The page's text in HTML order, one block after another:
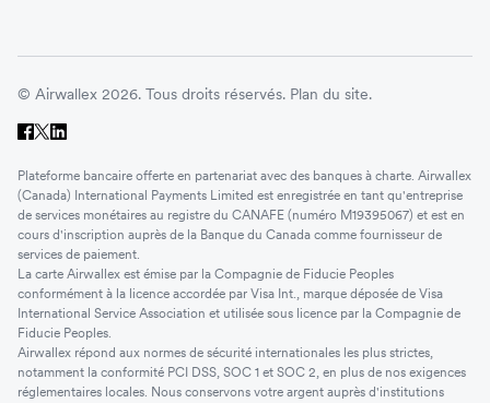
© Airwallex 2026. Tous droits réservés. Plan du site.
Plateforme bancaire offerte en partenariat avec des banques à charte. Airwallex
(Canada) International Payments Limited est enregistrée en tant qu'entreprise
de services monétaires au registre du CANAFE (numéro M19395067) et est en
cours d'inscription auprès de la Banque du Canada comme fournisseur de
services de paiement.
La carte Airwallex est émise par la Compagnie de Fiducie Peoples
conformément à la licence accordée par Visa Int., marque déposée de Visa
International Service Association et utilisée sous licence par la Compagnie de
Fiducie Peoples.
Airwallex répond aux normes de sécurité internationales les plus strictes,
notamment la conformité PCI DSS, SOC 1 et SOC 2, en plus de nos exigences
réglementaires locales. Nous conservons votre argent auprès d'institutions